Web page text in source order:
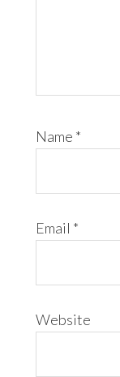
Name *
Email *
Website